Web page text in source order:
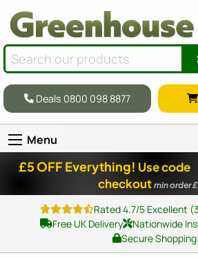
Deals 0800 098 8877
Menu
£5 OFF Everything! Use code
checkout min order
Rated 4.7/5 Excellent
Free UK Delivery
Nationwide
Secure Shopping